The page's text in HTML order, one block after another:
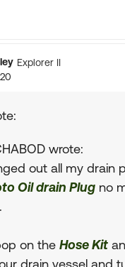
Explorer II
wrote:
out all my drain
Oil drain Plug no
on the Hose Kit
drain vessel and